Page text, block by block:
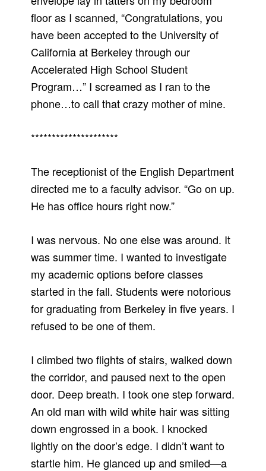
floor as I scanned, “Congratulations, you
have been accepted to the University of
California at Berkeley through our
Accelerated High School Student
Program…” I screamed as I ran to the
phone…to call that crazy mother of mine.
*********************
The receptionist of the English Department
directed me to a faculty advisor. “Go on up.
He has office hours right now.”
I was nervous. No one else was around. It
was summer time. I wanted to investigate
my academic options before classes
started in the fall. Students were notorious
for graduating from Berkeley in five years. I
refused to be one of them.
I climbed two flights of stairs, walked down
the corridor, and paused next to the open
door. Deep breath. I took one step forward.
An old man with wild white hair was sitting
down engrossed in a book. I knocked
lightly on the door’s edge. I didn’t want to
startle him. He glanced up and smiled—a